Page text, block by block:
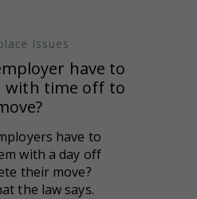
Issues
have to
with time off to
have to
with a day off
their move?
the law says.